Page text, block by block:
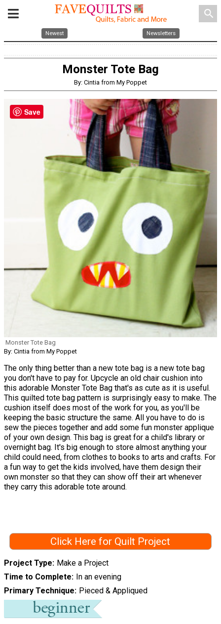
search
Newest Newsletters
Monster Tote Bag
By: Cintia from My Poppet
Monster Tote Bag
By: Cintia from My Poppet
The only thing better than a new tote bag is a new tote bag
you don't have to pay for. Upcycle an old chair cushion into
this adorable Monster Tote Bag that's as cute as it is useful.
This quilted tote bag pattern is surprisingly easy to make. The
cushion itself does most of the work for you, as you'll be
keeping the basic structure the same. All you have to do is
sew the pieces together and add some fun monster applique
of your own design. This bag is great for a child's library or
overnight bag. It's big enough to store almost anything your
child could need, from clothes to books to arts and crafts. For
a fun way to get the kids involved, have them design their
own monster so that they can show off their art whenever
they carry this adorable tote around.
Click Here for Quilt Project
Project Type Make a Project
Time to Complete In an evening
Primary Technique Pieced & Appliqued
Save